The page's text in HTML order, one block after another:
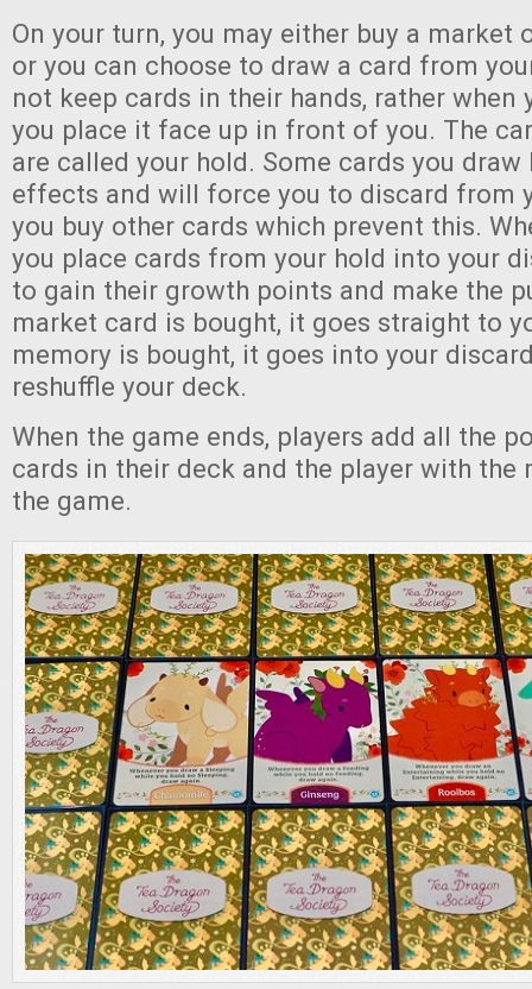
On your turn, you may either buy a market
or you can choose to draw a card from
not keep cards in their hands, rather when
you place it face up in front of you. The
are called your hold. Some cards you draw
effects and will force you to discard from
you buy other cards which prevent this.
you place cards from your hold into your
to gain their growth points and make the
market card is bought, it goes straight to
memory is bought, it goes into your
reshuffle your deck.
When the game ends, players add all the
cards in their deck and the player with the
the game.